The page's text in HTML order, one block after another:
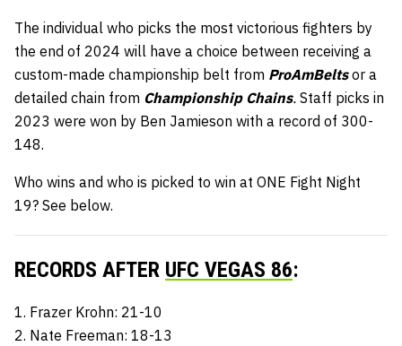
The individual who picks the most victorious fighters by
the end of 2024 will have a choice between receiving a
custom-made championship belt from ProAmBelts or a
detailed chain from Championship Chains. Staff picks in
2023 were won by Ben Jamieson with a record of 300-
148.
Who wins and who is picked to win at ONE Fight Night
19? See below.
RECORDS AFTER UFC VEGAS 86:
1. Frazer Krohn: 21-10
2. Nate Freeman: 18-13